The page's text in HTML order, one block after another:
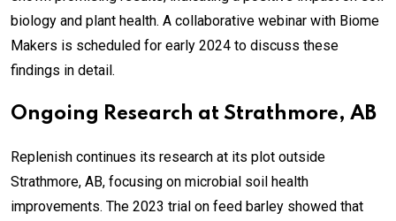
biology and plant health. A collaborative webinar with Biome
Makers is scheduled for early 2024 to discuss these
findings in detail.
Ongoing Research at Strathmore, AB
Replenish continues its research at its plot outside
Strathmore, AB, focusing on microbial soil health
improvements. The 2023 trial on feed barley showed that